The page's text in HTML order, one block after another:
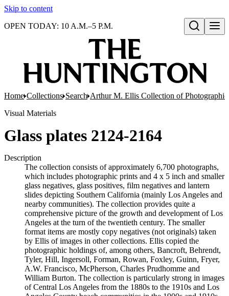
Skip to content
Open search
OPEN TODAY: 10 A.M.–5 P.M.
Home Collections Search Arthur M. Ellis Collection of Photographic
Visual Materials
Glass plates 2124-2164
Description
The collection consists of approximately 6,700 photographs,
which includes photographic prints and 4 x 5 inch and smaller
glass negatives, glass positives, film negatives and lantern
slides depicting Southern California (mainly Los Angeles and
nearby communities). The collection provides quite a
comprehensive picture of the growth and development of Los
Angeles at the turn of the twentieth century. The smaller
format items are mostly copy negatives (not originals) taken
by Ellis of images in other collections. Ellis copied the
photographic holdings of, among others, Bancroft, Behrendt,
Tyler, Hill, Ingersoll, Forman, Rowan, Foxley, Guinn, Fryer,
A.W. Francisco, McPherson, Charles Prudhomme and
William Burton. The collection is particularly strong in images
of Central Los Angeles from the 1880s to the 1910s and Los